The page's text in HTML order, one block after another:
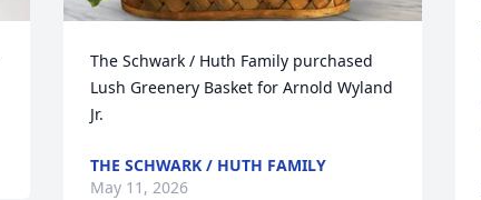
The Schwark / Huth Family purchased
Lush Greenery Basket for Arnold Wyland
Jr.
THE SCHWARK / HUTH FAMILY
May 11, 2026